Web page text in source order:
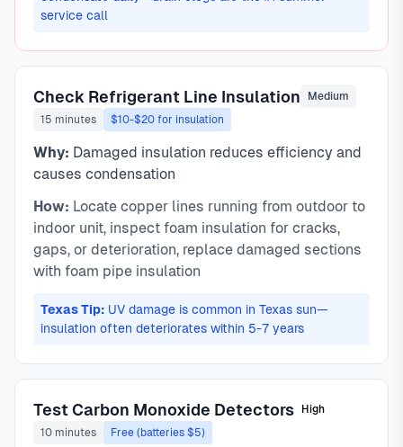
service call
Check Refrigerant Line Insulation
Medium
15 minutes
$10-$20 for insulation
Why: Damaged insulation reduces efficiency and
causes condensation
How: Locate copper lines running from outdoor to
indoor unit, inspect foam insulation for cracks,
gaps, or deterioration, replace damaged sections
with foam pipe insulation
Texas Tip: UV damage is common in Texas sun—
insulation often deteriorates within 5-7 years
Test Carbon Monoxide Detectors
High
10 minutes
Free (batteries $5)